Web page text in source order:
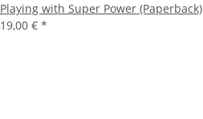
Playing with Super Power (Paperback)
19,00 € *